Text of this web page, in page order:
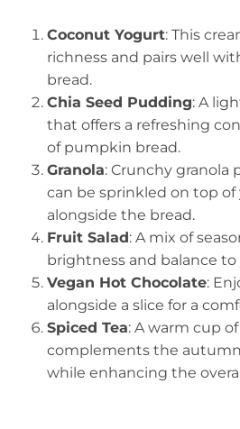
Coconut Yogurt: This
richness and pairs well
bread.
Chia Seed Pudding: A
that offers a refreshing
of pumpkin bread.
Granola: Crunchy granola
can be sprinkled on top
alongside the bread.
Fruit Salad: A mix of
brightness and balance to
Vegan Hot Chocolate:
alongside a slice for a
Spiced Tea: A warm cup
complements the
while enhancing the